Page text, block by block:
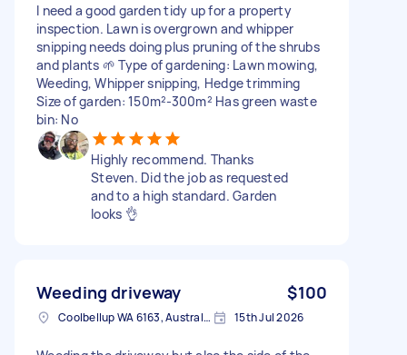
I need a good garden tidy up for a property
inspection. Lawn is overgrown and whipper
snipping needs doing plus pruning of the shrubs
and plants 🌱 Type of gardening: Lawn mowing,
Weeding, Whipper snipping, Hedge trimming
Size of garden: 150m²-300m² Has green waste
bin: No
Highly recommend. Thanks
Steven. Did the job as requested
and to a high standard. Garden
looks 👌
Weeding driveway $100
Coolbellup WA 6163, Australia 15th Jul 2026